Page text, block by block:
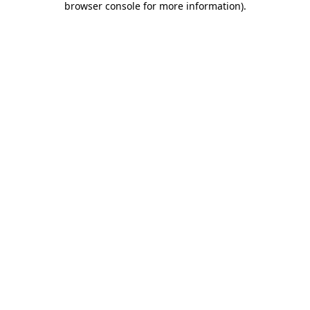
browser console for more information).